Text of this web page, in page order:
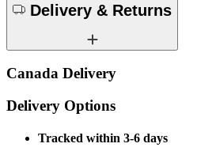
Delivery & Returns
Canada Delivery
Delivery Options
Tracked within 3-6 days